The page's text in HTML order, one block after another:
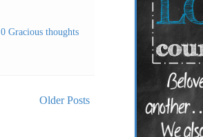
0 Gracious thoughts
Older Posts